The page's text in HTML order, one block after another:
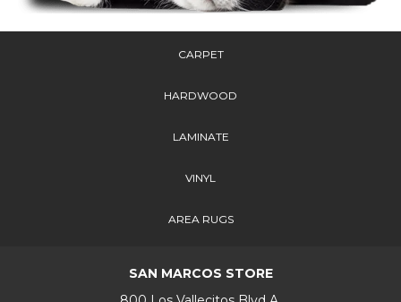
CARPET
HARDWOOD
LAMINATE
VINYL
AREA RUGS
SAN MARCOS STORE